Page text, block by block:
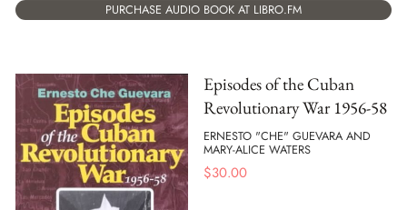
PURCHASE AUDIO BOOK AT LIBRO.FM
Episodes of the Cuban
Revolutionary War 1956-58
ERNESTO "CHE" GUEVARA AND
MARY-ALICE WATERS
$30.00